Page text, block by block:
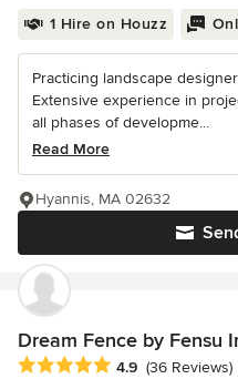
1 Hire on Houzz
Practicing landscape
Extensive experience in
all phases of developme...
Read More
Hyannis, MA 02632
Dream Fence by Fensu
Average rating: 4.9 out of 5
4.9 (36 Reviews)